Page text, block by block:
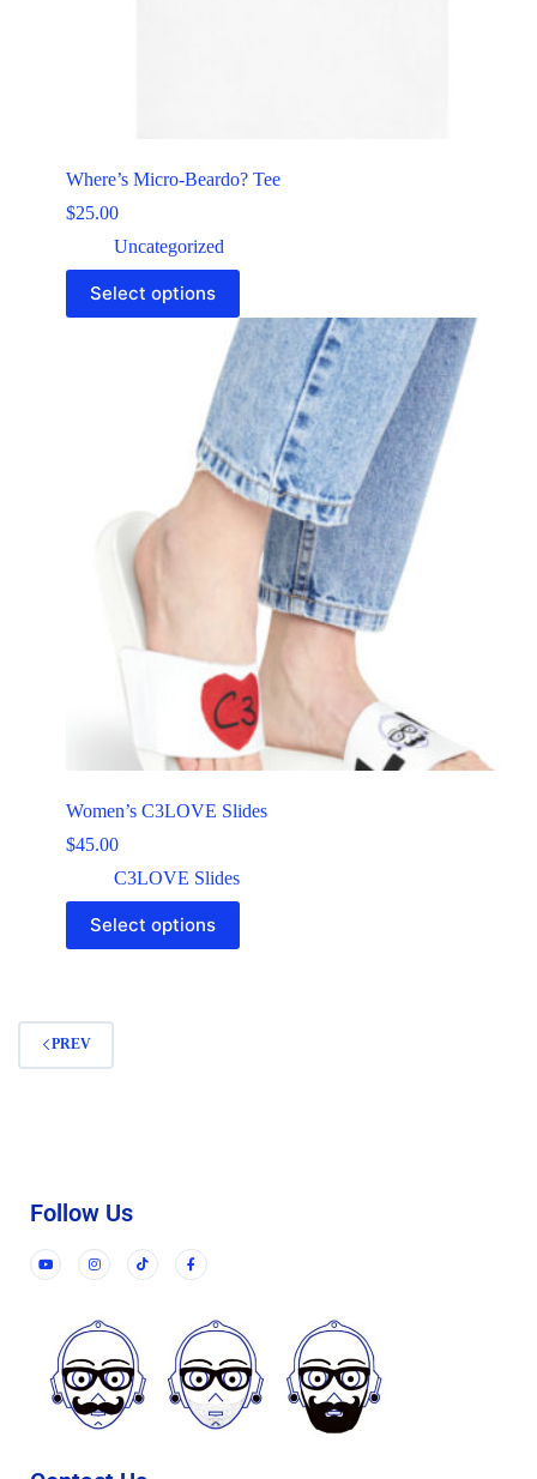
Where’s Micro-Beardo? Tee
$25.00
Uncategorized
Select options
Women’s C3LOVE Slides
$45.00
C3LOVE Slides
Select options
PREV
Follow Us